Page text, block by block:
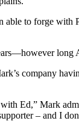
able to forge
company
Ed,” Mark
– and I